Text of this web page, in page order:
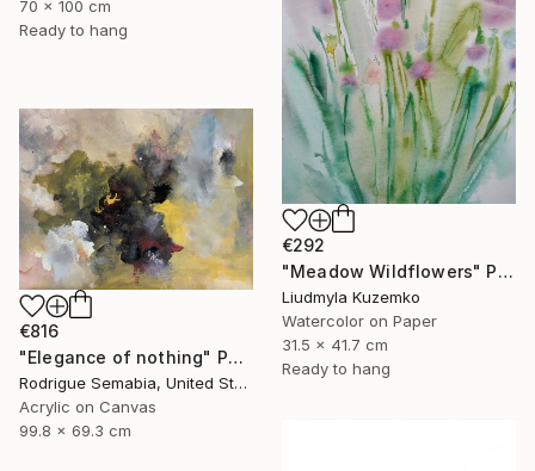
70 x 100 cm
Ready to hang
€292
"Meadow Wildflowers" Painting
Liudmyla Kuzemko
Watercolor on Paper
31.5 x 41.7 cm
Ready to hang
€816
"Elegance of nothing" Painting
Rodrigue Semabia, United States
Acrylic on Canvas
99.8 x 69.3 cm